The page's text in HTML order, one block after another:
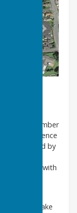
a number
in existence
owned by
their shop, with
to make